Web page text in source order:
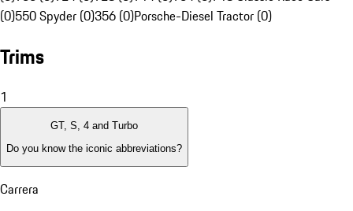
(0)550 Spyder (0)356 (0)Porsche-Diesel Tractor (0)
Trims
1
GT, S, 4 and Turbo
Do you know the iconic abbreviations?
Carrera